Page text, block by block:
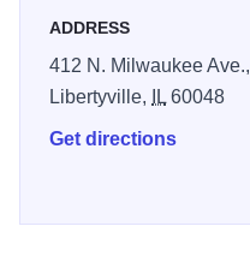
ADDRESS
412 N. Milwaukee Ave.,
Libertyville,
IL60048
Get directions